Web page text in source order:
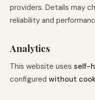
providers. Details may
reliability and
Analytics
This website uses self-
configured without